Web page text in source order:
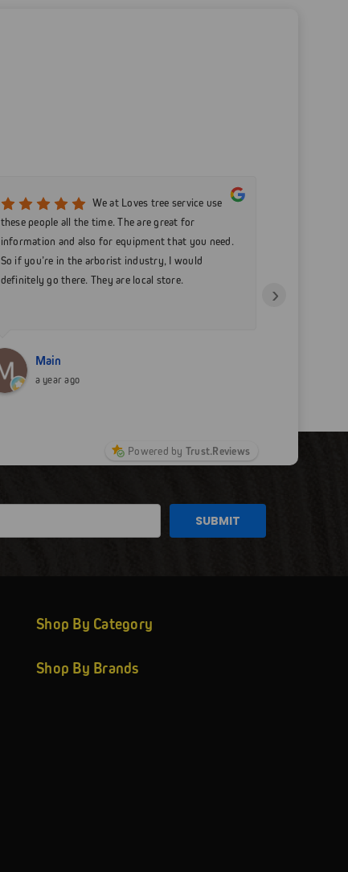
We at Loves tree service use
these people all the time. The are great for
information and also for equipment that you need.
So if you’re in the arborist industry, I would
definitely go there. They are local store.
Main
a year ago
›
Powered by Trust.Reviews
Shop By Category
Shop By Brands